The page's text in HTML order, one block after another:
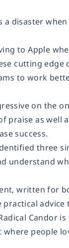
disaster
to Apple
cutting edge
to work
on the
praise as well
success.
three
understand
written for
advice
Candor is
people